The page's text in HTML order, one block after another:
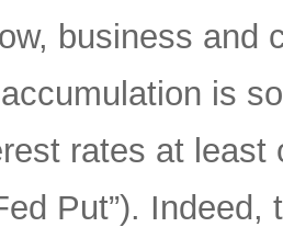
business and
is
rates at
Put”).